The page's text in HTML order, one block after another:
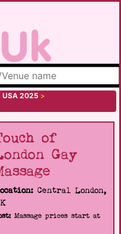
site
USA 2025 >
of
Gay
Central London,
Massage prices start at